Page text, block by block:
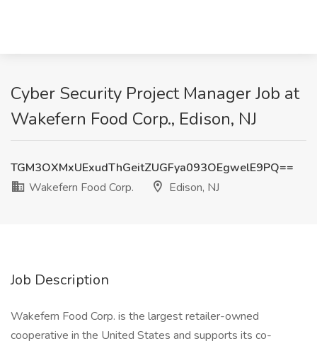
Cyber Security Project Manager Job at
Wakefern Food Corp., Edison, NJ
TGM3OXMxUExudThGeitZUGFya093OEgwelE9PQ==
Wakefern Food Corp.
Edison, NJ
Job Description
Wakefern Food Corp. is the largest retailer-owned
cooperative in the United States and supports its co-